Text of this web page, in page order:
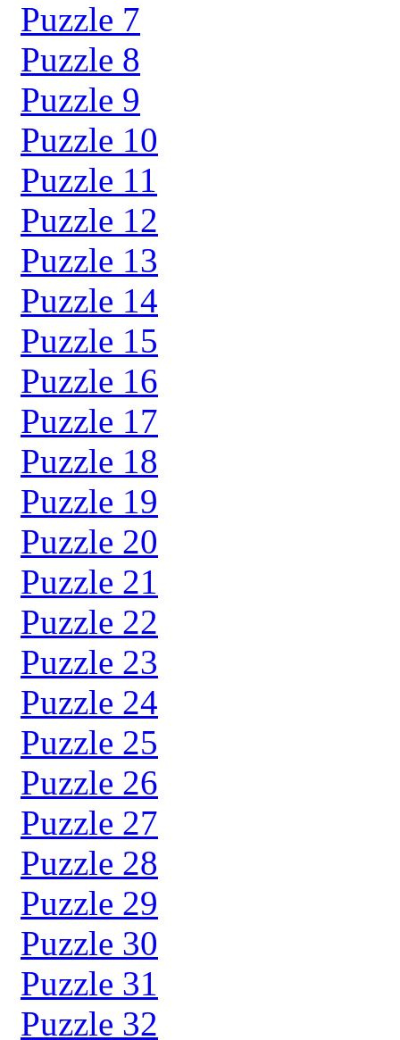
Puzzle 7
Puzzle 8
Puzzle 9
Puzzle 10
Puzzle 11
Puzzle 12
Puzzle 13
Puzzle 14
Puzzle 15
Puzzle 16
Puzzle 17
Puzzle 18
Puzzle 19
Puzzle 20
Puzzle 21
Puzzle 22
Puzzle 23
Puzzle 24
Puzzle 25
Puzzle 26
Puzzle 27
Puzzle 28
Puzzle 29
Puzzle 30
Puzzle 31
Puzzle 32